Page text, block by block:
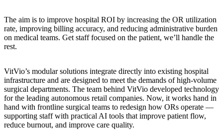
The aim is to improve hospital ROI by increasing the OR utilization
rate, improving billing accuracy, and reducing administrative burden
on medical teams. Get staff focused on the patient, we’ll handle the
rest.
VitVio’s modular solutions integrate directly into existing hospital
infrastructure and are designed to meet the demands of high-volume
surgical departments. The team behind VitVio developed technology
for the leading autonomous retail companies. Now, it works hand in
hand with frontline surgical teams to redesign how ORs operate —
supporting staff with practical AI tools that improve patient flow,
reduce burnout, and improve care quality.